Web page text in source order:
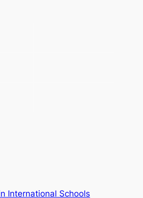
International Schools